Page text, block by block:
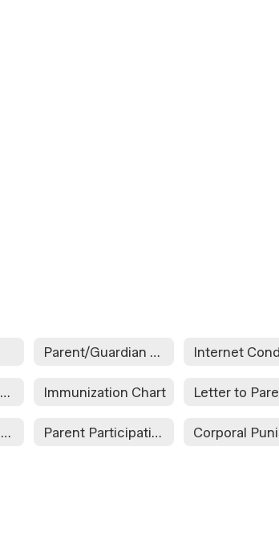
Parent/Guardian Contact Information
Staff-Student Communications Immunization Chart
OSIIS Immunization Release Form Parent Participation